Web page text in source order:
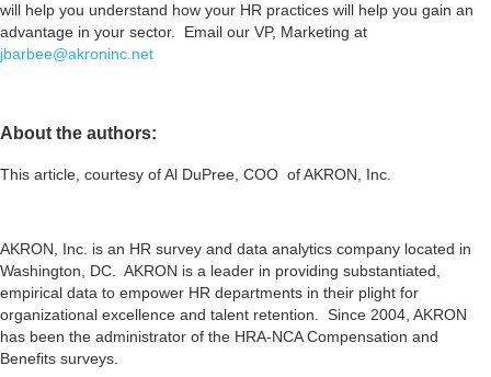
will help you understand how your HR practices will help you gain an
advantage in your sector. Email our VP, Marketing at
jbarbee@akroninc.net
About the authors:
This article, courtesy of Al DuPree, COO of AKRON, Inc.
AKRON, Inc. is an HR survey and data analytics company located in
Washington, DC. AKRON is a leader in providing substantiated,
empirical data to empower HR departments in their plight for
organizational excellence and talent retention. Since 2004, AKRON
has been the administrator of the HRA-NCA Compensation and
Benefits surveys.